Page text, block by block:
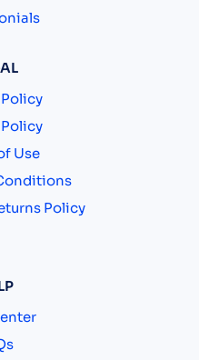
Use
Policy